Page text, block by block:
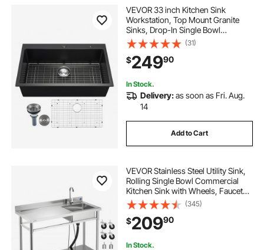
VEVOR 33 inch Kitchen Sink
Workstation, Top Mount Granite
Sinks, Drop-In Single Bowl
Farmhouse Basin with Multiple
Accessories, Household
Dishwasher Sinks for RV, Prep
Kitchen, and Bar (Black)
(31)
$24990
In Stock.
Delivery:as soon as Fri. Aug.
14
Add to Cart
VEVOR Stainless Steel Utility Sink,
Rolling Single Bowl Commercial
Kitchen Sink with Wheels, Faucet
and Hot & Cold Water Pipe, Utility
Basin Workbench for Garage
Restaurant Laundry 47.2 x 19.7 x
41.5 in
(345)
$20990
In Stock.